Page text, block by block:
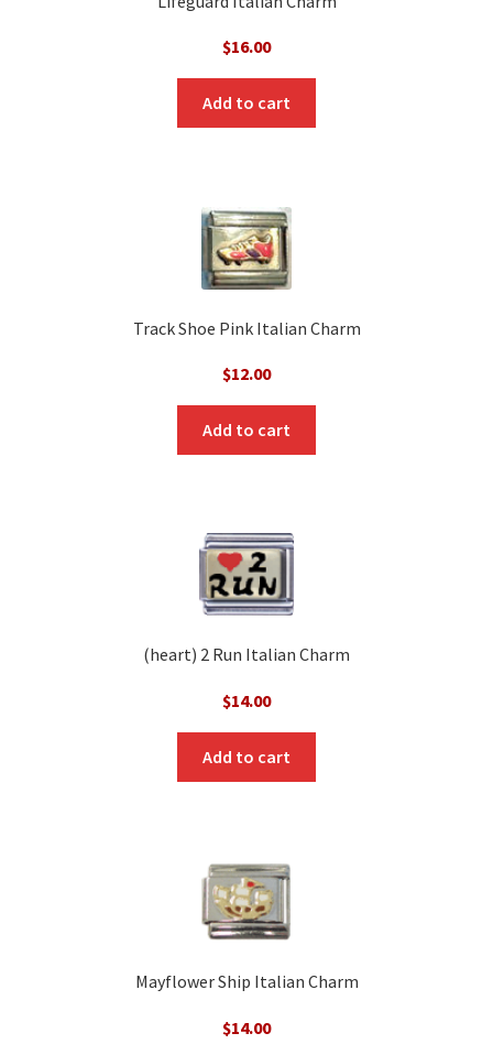
$16.00
Add to cart
Track Shoe Pink Italian Charm
$12.00
Add to cart
(heart) 2 Run Italian Charm
$14.00
Add to cart
Mayflower Ship Italian Charm
$14.00